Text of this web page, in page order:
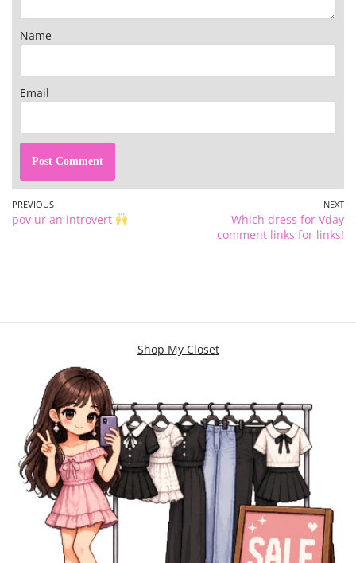
Name
Email
PREVIOUS
pov ur an introvert
NEXT
Which dress for Vday
comment links for links!
Shop My Closet